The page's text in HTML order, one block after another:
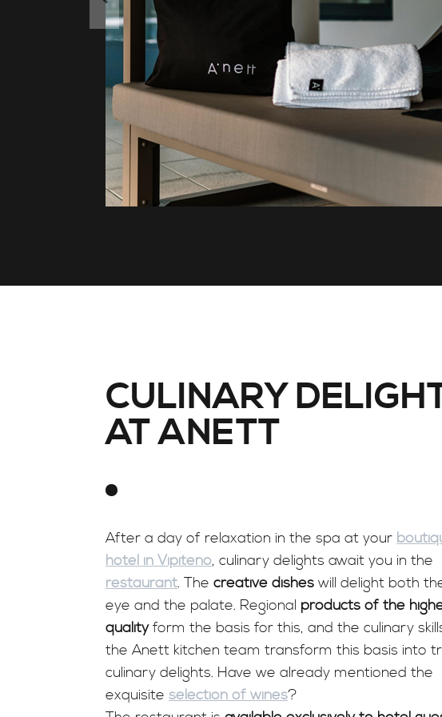
CULINARY
AT ANETT
After a day of relaxation in the spa at your
hotel in Vipiteno, culinary delights await you in the
restaurant. The creative dishes will delight both
eye and the palate. Regional products of the
qualityform the basis for this, and the culinary
the Anett kitchen team transform this basis into
culinary delights. Have we already mentioned the
exquisite selection of wines?